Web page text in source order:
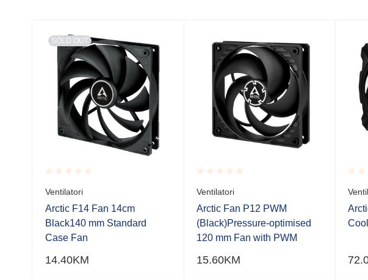
SOLD OUT
Rated
0.001
out
of
5
Ventilatori
Arctic F14 Fan 14cm
Black140 mm Standard
Case Fan
14.40KM
Rated
0.001
out
of
5
Ventilatori
Arctic Fan P12 PWM
(Black)Pressure-optimised
120 mm Fan with PWM
15.60KM
Rated
out
of
5